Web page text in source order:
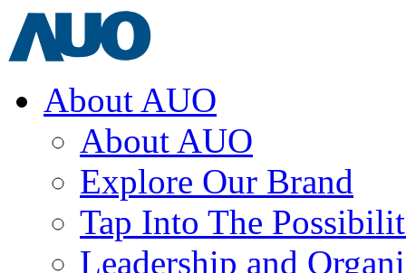
About AUO
About AUO
Explore Our Brand
Tap Into The
Leadership and